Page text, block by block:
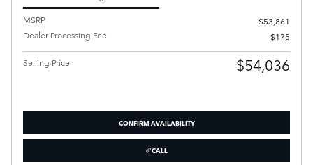
MSRP
$53,861
Dealer Processing Fee
$175
Selling Price $54,036
CONFIRM AVAILABILITY
CALL